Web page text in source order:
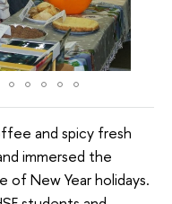
and spicy fresh
immersed the
of New Year holidays.